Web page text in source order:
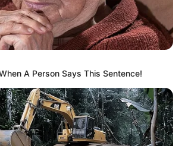
“Your marriage to
Yan was actually a form of
So Yan Nai Er is
principal wife. Her
inherit your Sky Water City
my daughter marrying
A Person Says This Sentence!